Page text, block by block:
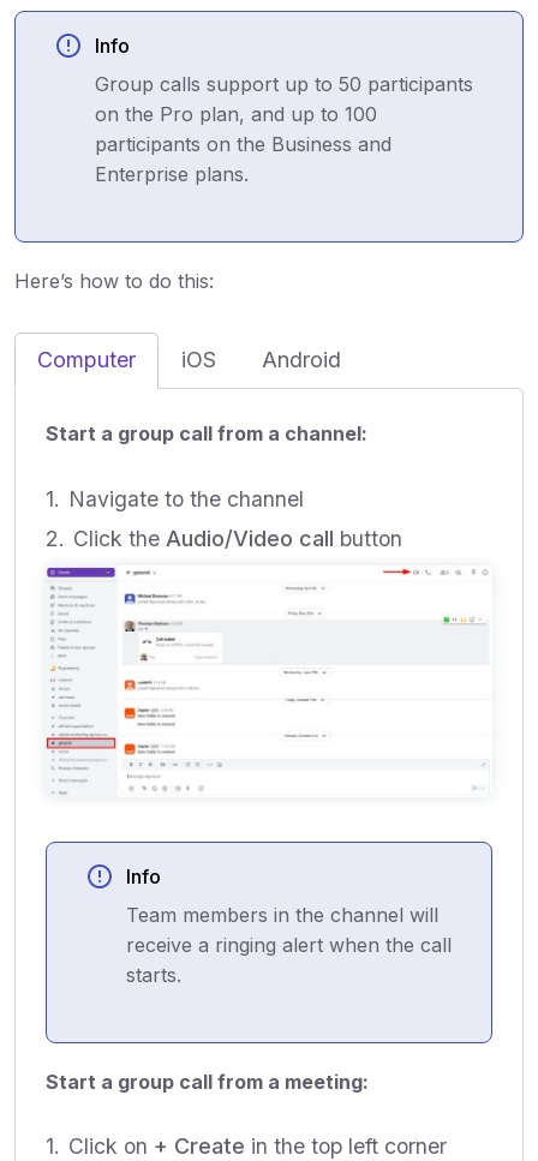
Info
Group calls support up to 50 participants
on the Pro plan, and up to 100
participants on the Business and
Enterprise plans.
Here’s how to do this:
Computer iOS Android
Start a group call from a channel:
Navigate to the channel
Click the Audio/Video call button
Info
Team members in the channel will
receive a ringing alert when the call
starts.
Start a group call from a meeting:
Click on + Create in the top left corner